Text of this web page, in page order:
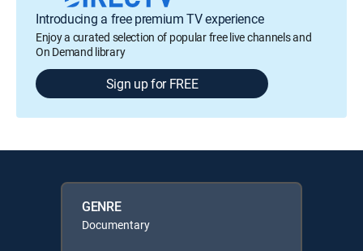
Introducing a free premium TV experience
Enjoy a curated selection of popular free live channels and
On Demand library
Sign up for FREE
GENRE
Documentary